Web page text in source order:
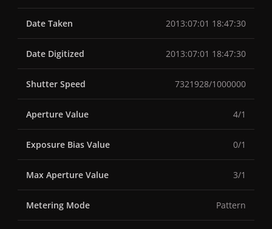
Date Taken 2013:07:01 18:47:30
Date Digitized 2013:07:01 18:47:30
Shutter Speed 7321928/1000000
Aperture Value 4/1
Exposure Bias Value 0/1
Max Aperture Value 3/1
Metering Mode Pattern